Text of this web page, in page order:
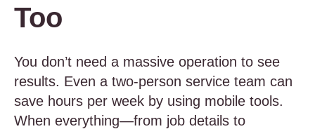
Too
You don’t need a massive operation to see
results. Even a two-person service team can
save hours per week by using mobile tools.
When everything—from job details to